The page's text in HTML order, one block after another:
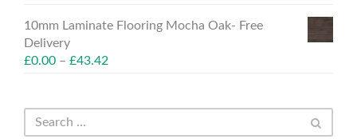
10mm Laminate Flooring Mocha Oak- Free
Delivery
£0.00 – £43.42